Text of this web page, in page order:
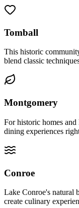
Tomball
This historic
blend classic
Montgomery
For historic homes
dining experiences
Conroe
Lake Conroe's natural
create culinary